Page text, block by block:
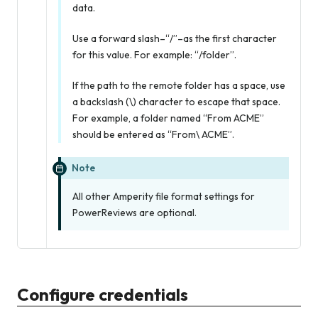
data.
Use a forward slash–“/”–as the first character
for this value. For example: “/folder”.
If the path to the remote folder has a space, use
a backslash (\) character to escape that space.
For example, a folder named “From ACME”
should be entered as “From\ ACME”.
Note
All other Amperity file format settings for
PowerReviews are optional.
Configure credentials